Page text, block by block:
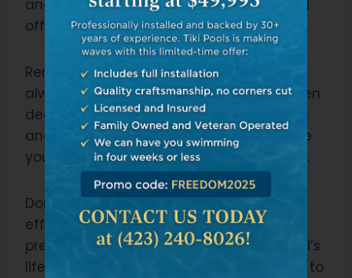
and using appropriate chemicals to ward
off unwanted growth.
Remember, preventive measures are
always better than reactive solutions when
dealing with algae issues. Regular checks
and prompt action at early signs will save
you from hefty repair costs down the line.
Don’t neglect these aspects; ensuring
effective pool lighting and diligent algae
prevention will extend your reflecting pool’s
lifespan, maintaining its beauty for years to